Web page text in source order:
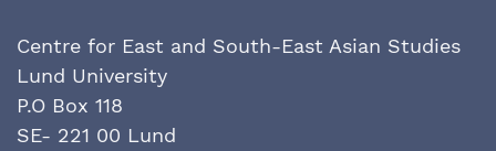
Centre for East and South-East Asian Studies
Lund University
P.O Box 118
SE- 221 00 Lund